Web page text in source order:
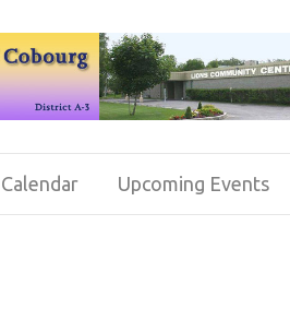
Calendar Upcoming Events